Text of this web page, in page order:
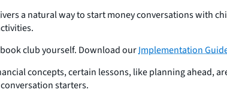
a natural way to start money conversations with
club yourself. Download ourImplementation
concepts, certain lessons, like planning ahead,
starters.